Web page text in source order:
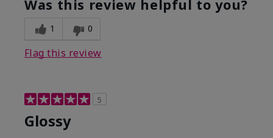
Was this review helpful to you?
1 0
Flag this review
5
Glossy